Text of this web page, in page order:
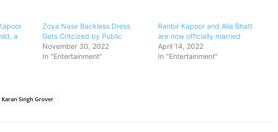
a
Zoya Nasir Backless Dress
Gets Critcized by Public
November 30, 2022
In "Entertainment"
Ranbir Kapoor and Alia Bhatt
are now officially married
April 14, 2022
In "Entertainment"
Karan Singh Grover